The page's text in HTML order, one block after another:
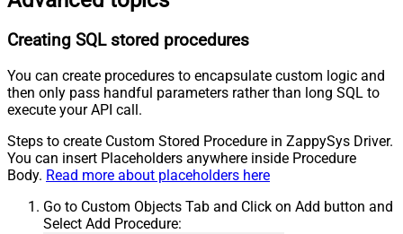
Creating SQL stored procedures
You can create procedures to encapsulate custom logic and
then only pass handful parameters rather than long SQL to
execute your API call.
Steps to create Custom Stored Procedure in ZappySys Driver.
You can insert Placeholders anywhere inside Procedure
Body. Read more about placeholders here
Go to Custom Objects Tab and Click on Add button and
Select Add Procedure: